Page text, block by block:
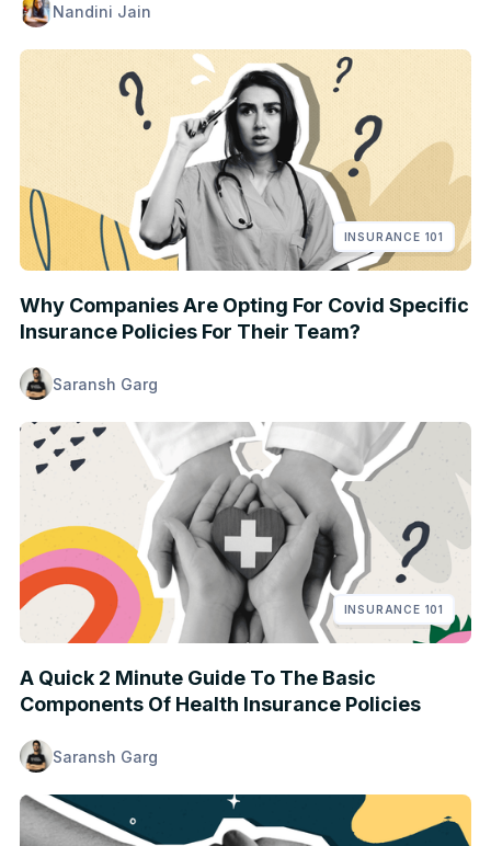
Nandini Jain
INSURANCE 101
Why Companies Are Opting For Covid Specific
Insurance Policies For Their Team?
Saransh Garg
INSURANCE 101
A Quick 2 Minute Guide To The Basic
Components Of Health Insurance Policies
Saransh Garg